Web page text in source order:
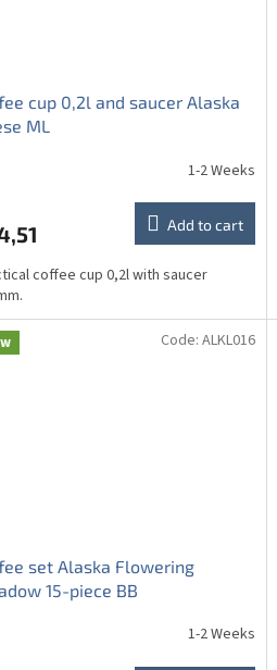
cup 0,2l and saucer Alaska
ML
1-2 Weeks
Add to cart
coffee cup 0,2l with saucer
set Alaska Flowering
15-piece BB
1-2 Weeks
Code: ALKL016